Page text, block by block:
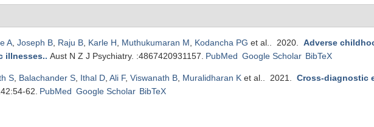
A Joseph B Raju B Karle H Muthukumaran M Kodancha PG et al. . 2020. Adverse
illnesses.. Aust N Z J Psychiatry. :4867420931157. PubMed Google Scholar BibTeX
S Balachander S Ithal D Ali F, Viswanath B Muralidharan K et al. . 2021. Cross-diagnostic
62. PubMed Google Scholar BibTeX